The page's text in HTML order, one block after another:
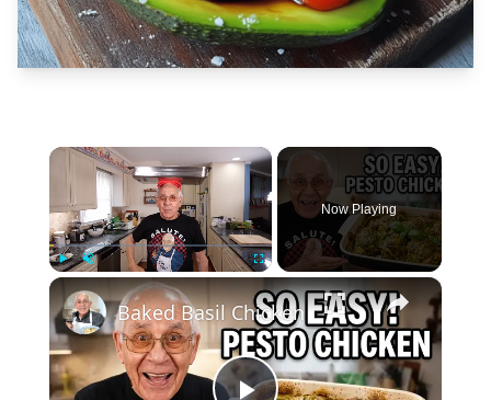
×
Now Playing
×
Baked Basil Chicken